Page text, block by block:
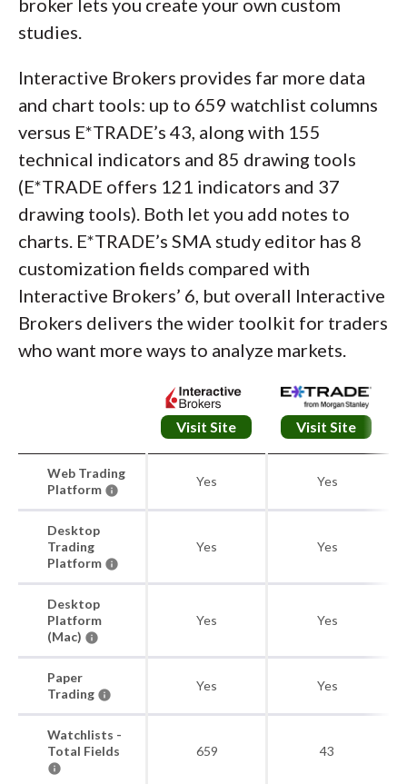
broker lets you create your own custom
studies.
Interactive Brokers provides far more data
and chart tools: up to 659 watchlist columns
versus E*TRADE’s 43, along with 155
technical indicators and 85 drawing tools
(E*TRADE offers 121 indicators and 37
drawing tools). Both let you add notes to
charts. E*TRADE’s SMA study editor has 8
customization fields compared with
Interactive Brokers’ 6, but overall Interactive
Brokers delivers the wider toolkit for traders
who want more ways to analyze markets.
Visit Site Visit Site
Web Trading
Platform
Yes Yes
Desktop
Trading
Platform
Yes Yes
Desktop
Platform
(Mac)
Yes Yes
Paper
Trading
Yes Yes
Watchlists -
Total Fields
659 43